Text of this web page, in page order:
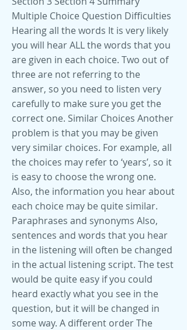
Multiple Choice Question Difficulties
Hearing all the words It is very likely
you will hear ALL the words that you
are given in each choice. Two out of
three are not referring to the
answer, so you need to listen very
carefully to make sure you get the
correct one. Similar Choices Another
problem is that you may be given
very similar choices. For example, all
the choices may refer to ‘years’, so it
is easy to choose the wrong one.
Also, the information you hear about
each choice may be quite similar.
Paraphrases and synonyms Also,
sentences and words that you hear
in the listening will often be changed
in the actual listening script. The test
would be quite easy if you could
heard exactly what you see in the
question, but it will be changed in
some way. A different order The